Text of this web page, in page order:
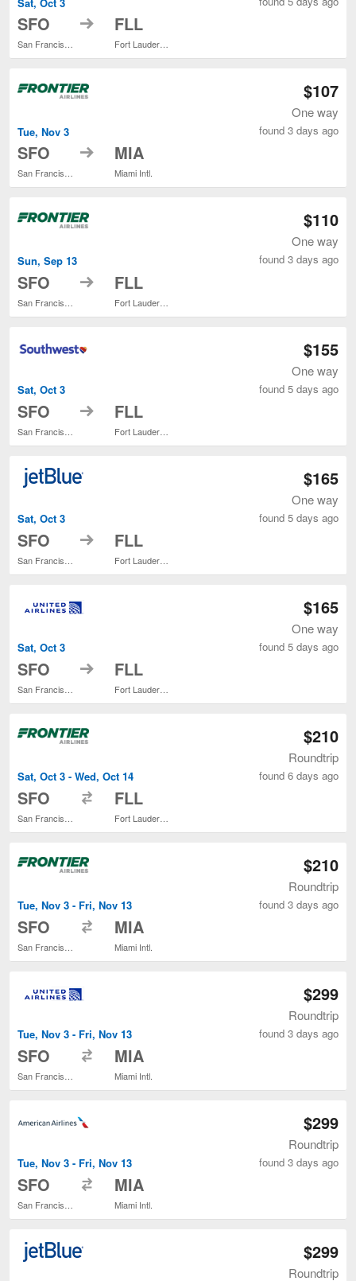
SFO
San Francisco Intl.
to FLL
Fort Lauderdale - Hollywood Intl.
Tue, Nov 3
SFO
San Francisco Intl.
to MIA
Miami Intl.
$107
One way
found 3 days ago
Sun, Sep 13
SFO to FLL
$110
One way
found 3 days ago
Sat, Oct 3
SFO to FLL
$155
One way
found 5 days ago
Sat, Oct 3
SFO to FLL
$165
One way
found 5 days ago
Sat, Oct 3
SFO to FLL
$165
One way
found 5 days ago
Sat, Oct 3 - Wed, Oct 14
SFO FLL
$210
Roundtrip
found 6 days ago
Tue, Nov 3 - Fri, Nov 13
SFO MIA
Miami Intl.
$210
Roundtrip
found 3 days ago
Tue, Nov 3 - Fri, Nov 13
SFO MIA
Miami Intl.
$299
Roundtrip
found 3 days ago
Tue, Nov 3 - Fri, Nov 13
SFO MIA
Miami Intl.
$299
Roundtrip
found 3 days ago
$299
Roundtrip